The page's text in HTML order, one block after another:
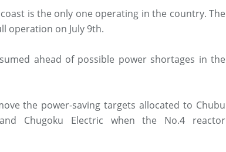
is the only one operating in the country. The
operation on July 9th.
ahead of possible power shortages in the
the power-saving targets allocated to Chubu
Chugoku Electric when the No.4 reactor